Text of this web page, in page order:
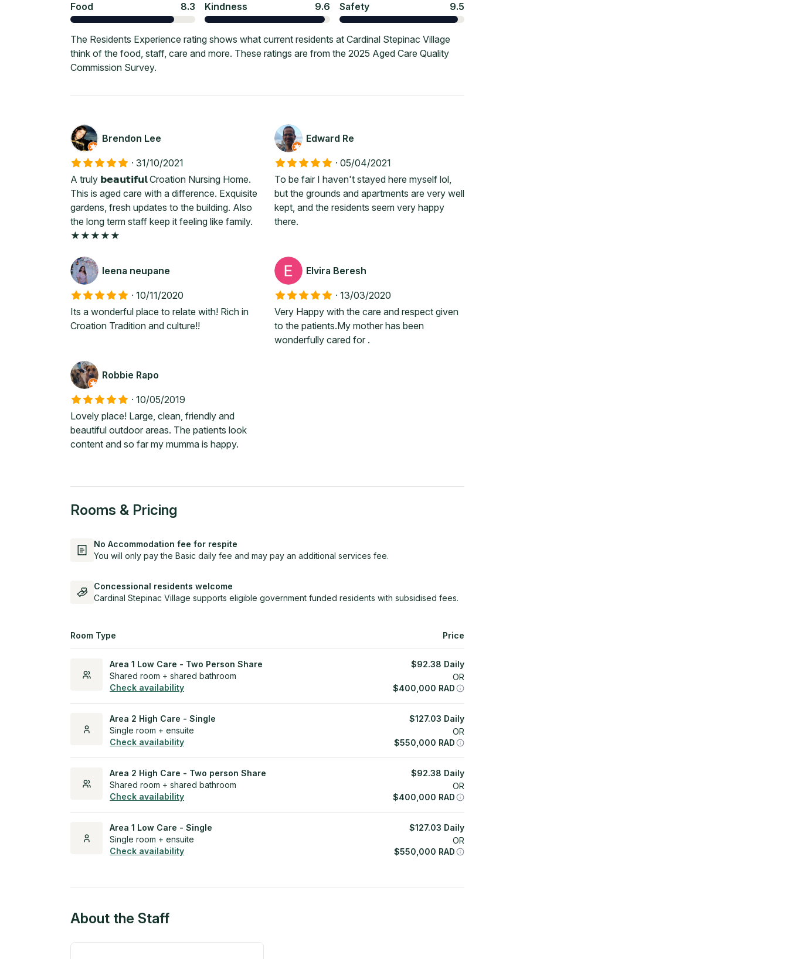
Food 8.3 Kindness 9.6 Safety 9.5
The Residents Experience rating shows what current residents at Cardinal Stepinac Village
think of the food, staff, care and more. These ratings are from the 2025 Aged Care Quality
Commission Survey.
Brendon Lee
· 31/10/2021
A truly 𝗯𝗲𝗮𝘂𝘁𝗶𝗳𝘂𝗹 Croation Nursing Home.
This is aged care with a difference. Exquisite
gardens, fresh updates to the building. Also
the long term staff keep it feeling like family.
★★★★★
Edward Re
· 05/04/2021
To be fair I haven't stayed here myself lol,
but the grounds and apartments are very well
kept, and the residents seem very happy
there.
leena neupane
· 10/11/2020
Its a wonderful place to relate with! Rich in
Croation Tradition and culture!!
Elvira Beresh
· 13/03/2020
Very Happy with the care and respect given
to the patients.My mother has been
wonderfully cared for .
Robbie Rapo
· 10/05/2019
Lovely place! Large, clean, friendly and
beautiful outdoor areas. The patients look
content and so far my mumma is happy.
Rooms & Pricing
No Accommodation fee for respite
You will only pay the Basic daily fee and may pay an additional services fee.
Concessional residents welcome
Cardinal Stepinac Village supports eligible government funded residents with subsidised fees.
Room Type Price
Area 1 Low Care - Two Person Share
Shared room + shared bathroom
Check availability
$92.38 Daily
OR
$400,000 RAD
Area 2 High Care - Single
Single room + ensuite
Check availability
$127.03 Daily
OR
$550,000 RAD
Area 2 High Care - Two person Share
Shared room + shared bathroom
Check availability
$92.38 Daily
OR
$400,000 RAD
Area 1 Low Care - Single
Single room + ensuite
Check availability
$127.03 Daily
OR
$550,000 RAD
About the Staff